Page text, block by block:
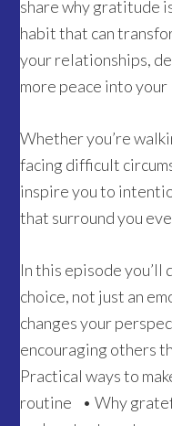
share why gratitude
habit that can
your relationships,
more peace into your
Whether you’re
facing difficult
inspire you to
that surround you
In this episode
choice, not just an
changes your
encouraging others
Practical ways to
routine • Why